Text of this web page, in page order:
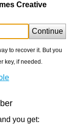
Creative
Continue
to recover it. But you
key, if needed.
you get: